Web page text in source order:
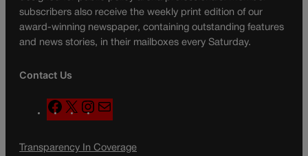
subscribers also receive the weekly print edition of our
award-winning newspaper, containing outstanding features
and news stories, in their mailboxes every Saturday.
Contact Us
F
a
e
X
n
t
a
l
Transparency In Coverage